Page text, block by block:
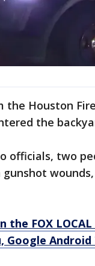
the Houston
the
officials, two
the FOX
Google Android